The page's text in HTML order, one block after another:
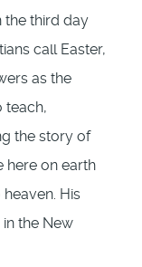
the third day
call Easter,
as the
teach,
the story of
here on earth
His
the New